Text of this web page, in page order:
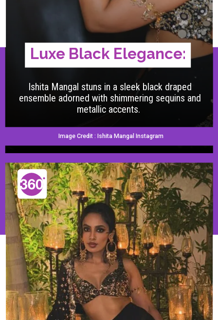
Ishita Mangal stuns in a sleek black draped
ensemble adorned with shimmering sequins and
metallic accents.
Luxe Black Elegance:
Image Credit : Ishita Mangal Instagram